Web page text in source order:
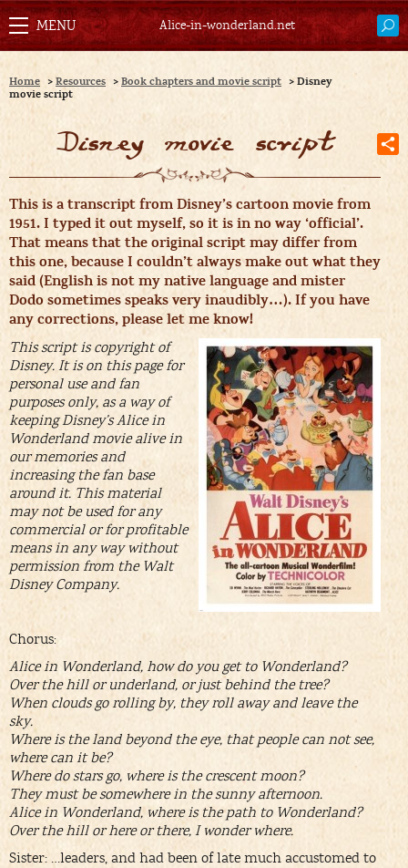
Alice-in-wonderland.net
Home > Resources > Book chapters and movie script > Disney
movie script
Disney movie script
This is a transcript from Disney’s cartoon movie from
1951. I typed it out myself, so it is in no way ‘official’.
That means that the original script may differ from
this one, because I couldn’t always make out what they
said (English is not my native language and mister
Dodo sometimes speaks very inaudibly…). If you have
any corrections, please let me know!
This script is copyright of
Disney. It is on this page for
personal use and fan
purposes only, as a way of
keeping Disney’s Alice in
Wonderland movie alive in
our memories and
increasing the fan base
around it. This material
may not be used for any
commercial or for profitable
means in any way without
permission from the Walt
Disney Company.
Chorus:
Alice in Wonderland, how do you get to Wonderland?
Over the hill or underland, or just behind the tree?
When clouds go rolling by, they roll away and leave the
sky.
Where is the land beyond the eye, that people can not see,
where can it be?
Where do stars go, where is the crescent moon?
They must be somewhere in the sunny afternoon.
Alice in Wonderland, where is the path to Wonderland?
Over the hill or here or there, I wonder where.
Sister: …leaders, and had been of late much accustomed to